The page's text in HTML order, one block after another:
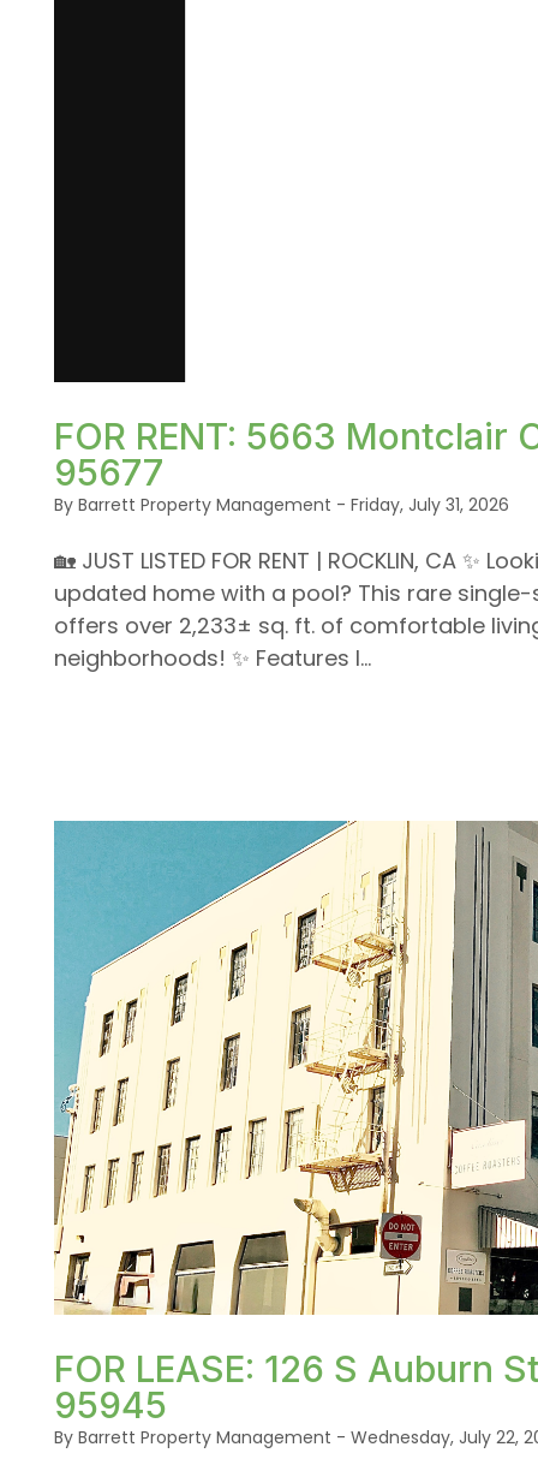
FOR RENT: 5663 Montclair
95677
By Barrett Property Management - Friday, July 31, 2026
🏡 JUST LISTED FOR RENT | ROCKLIN, CA ✨
updated home with a pool? This rare
offers over 2,233± sq. ft. of comfortable
neighborhoods! ✨ Features I...
FOR LEASE: 126 S Auburn
95945
By Barrett Property Management - Wednesday, July 22,